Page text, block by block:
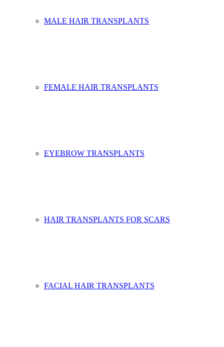
MALE HAIR TRANSPLANTS
FEMALE HAIR TRANSPLANTS
EYEBROW TRANSPLANTS
HAIR TRANSPLANTS FOR SCARS
FACIAL HAIR TRANSPLANTS